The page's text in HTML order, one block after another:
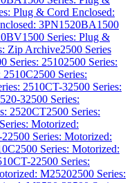
Plug & Cord Enclosed:
3PN1520BA1500
1500 Series: Plug &
Zip Archive2500 Series
Series: 25102500 Series:
2510C2500 Series:
2510CT-32500 Series:
32500 Series:
2520CT2500 Series:
Motorized:
2500 Series: Motorized:
2500 Series: Motorized:
22500 Series:
M25202500 Series: